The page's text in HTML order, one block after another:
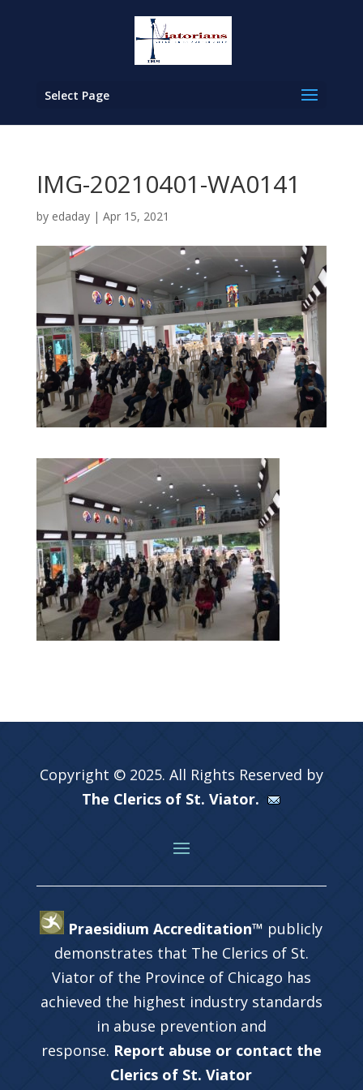
Select Page
IMG-20210401-WA0141
by edaday| Apr 15, 2021
Copyright © 2025. All Rights Reserved by
The Clerics of St. Viator.
Praesidium Accreditation™ publicly
demonstrates that The Clerics of St.
Viator of the Province of Chicago has
achieved the highest industry standards
in abuse prevention and
response. Report abuse or contact the
Clerics of St. Viator